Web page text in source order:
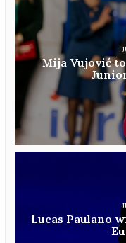
Mija Vujović
Lucas Paulano